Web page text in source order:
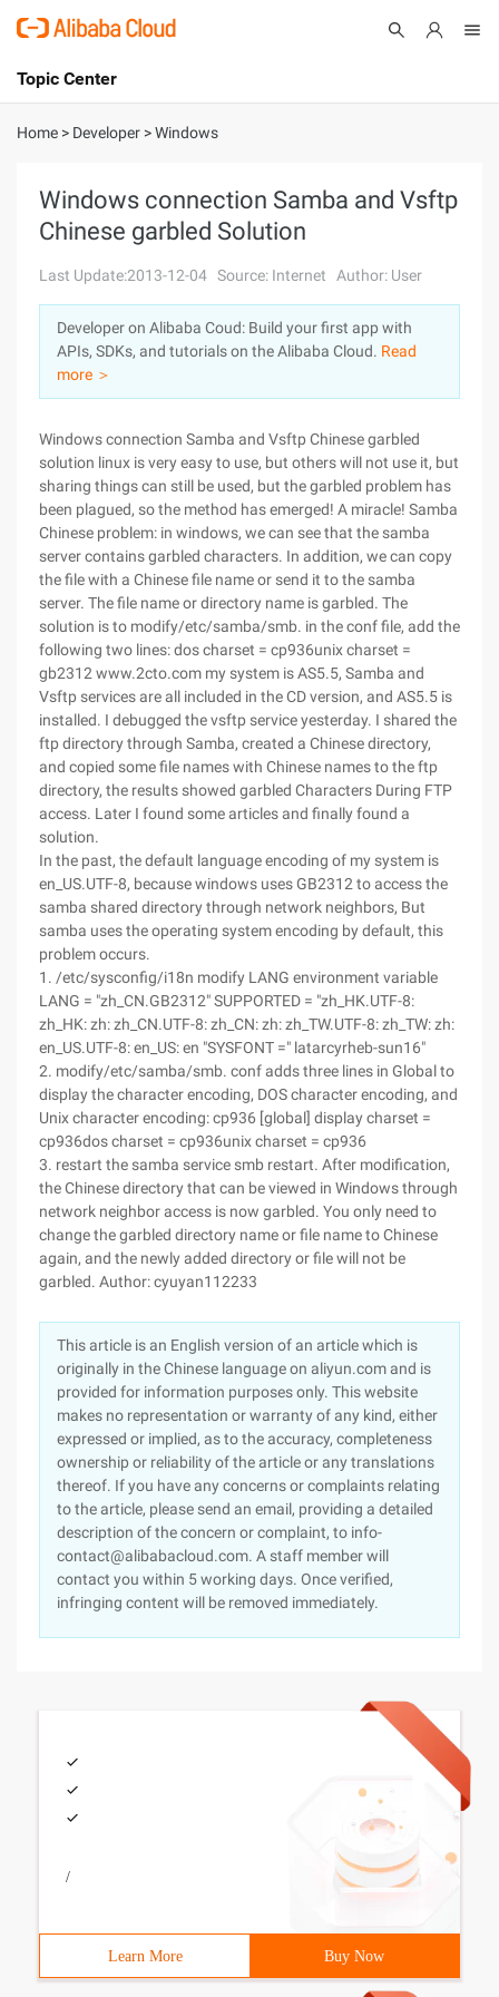
International - English
Console
Sign Up
Topic Center
About
Solutions
Pricing
Marketplace
Partners
Home > Developer >Windows
Windows connection Samba and Vsftp
Chinese garbled Solution
Last Update:2013-12-04 Source: Internet Author: User
Developer on Alibaba Coud: Build your first app with
APIs, SDKs, and tutorials on the Alibaba Cloud. Read
more ＞
Windows connection Samba and Vsftp Chinese garbled
solution linux is very easy to use, but others will not use it, but
sharing things can still be used, but the garbled problem has
been plagued, so the method has emerged! A miracle! Samba
Chinese problem: in windows, we can see that the samba
server contains garbled characters. In addition, we can copy
the file with a Chinese file name or send it to the samba
server. The file name or directory name is garbled. The
solution is to modify/etc/samba/smb. in the conf file, add the
following two lines: dos charset = cp936unix charset =
gb2312 www.2cto.com my system is AS5.5, Samba and
Vsftp services are all included in the CD version, and AS5.5 is
installed. I debugged the vsftp service yesterday. I shared the
ftp directory through Samba, created a Chinese directory,
and copied some file names with Chinese names to the ftp
directory, the results showed garbled Characters During FTP
access. Later I found some articles and finally found a
solution.
In the past, the default language encoding of my system is
en_US.UTF-8, because windows uses GB2312 to access the
samba shared directory through network neighbors, But
samba uses the operating system encoding by default, this
problem occurs.
1. /etc/sysconfig/i18n modify LANG environment variable
LANG = "zh_CN.GB2312" SUPPORTED = "zh_HK.UTF-8:
zh_HK: zh: zh_CN.UTF-8: zh_CN: zh: zh_TW.UTF-8: zh_TW: zh:
en_US.UTF-8: en_US: en "SYSFONT =" latarcyrheb-sun16"
2. modify/etc/samba/smb. conf adds three lines in Global to
display the character encoding, DOS character encoding, and
Unix character encoding: cp936 [global] display charset =
cp936dos charset = cp936unix charset = cp936
3. restart the samba service smb restart. After modification,
the Chinese directory that can be viewed in Windows through
network neighbor access is now garbled. You only need to
change the garbled directory name or file name to Chinese
again, and the newly added directory or file will not be
garbled. Author: cyuyan112233
This article is an English version of an article which is
originally in the Chinese language on aliyun.com and is
provided for information purposes only. This website
makes no representation or warranty of any kind, either
expressed or implied, as to the accuracy, completeness
ownership or reliability of the article or any translations
thereof. If you have any concerns or complaints relating
to the article, please send an email, providing a detailed
description of the concern or complaint, to info-
contact@alibabacloud.com. A staff member will
contact you within 5 working days. Once verified,
infringing content will be removed immediately.
/
Learn More Buy Now